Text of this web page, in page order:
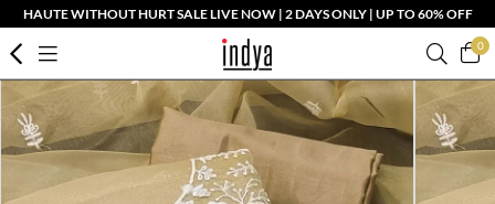
HAUTE WITHOUT HURT SALE LIVE NOW | 2 DAYS ONLY | UP TO 60% OFF
0